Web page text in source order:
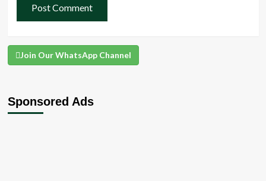
Join Our WhatsApp Channel
Sponsored Ads